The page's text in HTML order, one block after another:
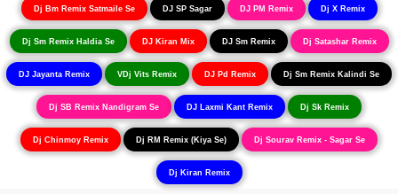
Dj Bm Remix Satmaile Se DJ SP Sagar DJ PM Remix Dj X Remix
Dj Sm Remix Haldia Se DJ Kiran Mix DJ Sm Remix Dj Satashar Remix
DJ Jayanta Remix VDj Vits Remix DJ Pd Remix Dj Sm Remix Kalindi Se
Dj SB Remix Nandigram Se DJ Laxmi Kant Remix Dj Sk Remix
Dj Chinmoy Remix Dj RM Remix (Kiya Se) Dj Sourav Remix - Sagar Se
Dj Kiran Remix